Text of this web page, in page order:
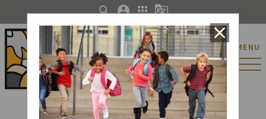
close
St. Catherine Catholic
Elementary/Junior
High School
MENU
search account_circle apps g_translate